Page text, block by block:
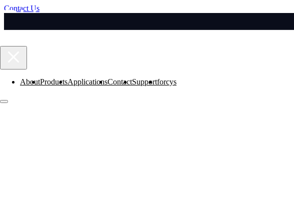
Contact Us
AboutProductsApplicationsContactSupportforcys